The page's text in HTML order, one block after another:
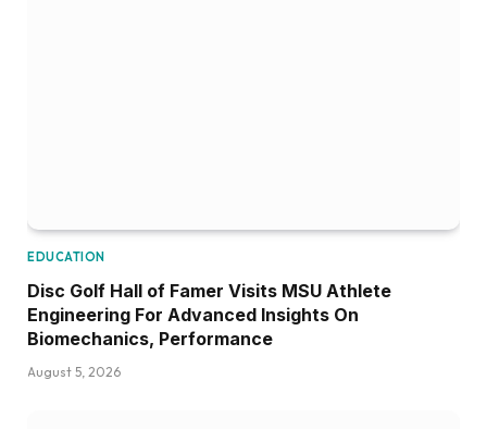
EDUCATION
Disc Golf Hall of Famer Visits MSU Athlete
Engineering For Advanced Insights On
Biomechanics, Performance
August 5, 2026